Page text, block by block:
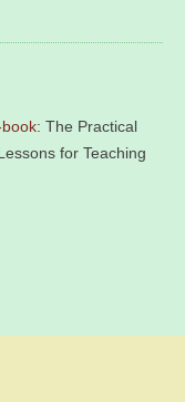
: The Practical
for Teaching